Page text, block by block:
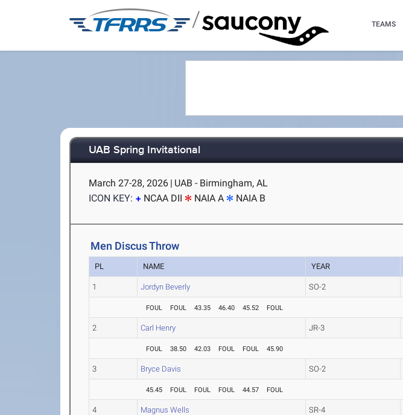
/ TEAMS
UAB Spring Invitational
March 27-28, 2026 | UAB - Birmingham, AL
ICON KEY:
NCAA DII NAIA A NAIA B
Men Discus Throw
PL NAME YEAR
1 Jordyn Beverly SO-2
FOUL FOUL 43.35 46.40 45.52 FOUL
2 Carl Henry JR-3
FOUL 38.50 42.03 FOUL FOUL 45.90
3 Bryce Davis SO-2
45.45 FOUL FOUL FOUL 44.57 FOUL
4 Magnus Wells SR-4